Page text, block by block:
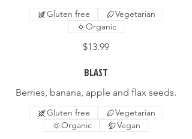
$13.99
Gluten free
Vegetarian
Organic
BLAST
Berries, banana, apple and flax seeds.
Gluten free
Vegetarian
Organic
Vegan